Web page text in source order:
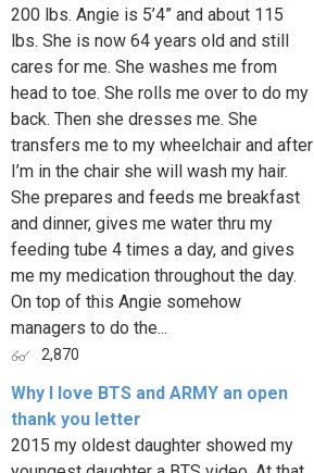
200 lbs. Angie is 5’4” and about 115
lbs. She is now 64 years old and still
cares for me. She washes me from
head to toe. She rolls me over to do my
back. Then she dresses me. She
transfers me to my wheelchair and after
I’m in the chair she will wash my hair.
She prepares and feeds me breakfast
and dinner, gives me water thru my
feeding tube 4 times a day, and gives
me my medication throughout the day.
On top of this Angie somehow
managers to do the...
2,870
Why I love BTS and ARMY an open
thank you letter
2015 my oldest daughter showed my